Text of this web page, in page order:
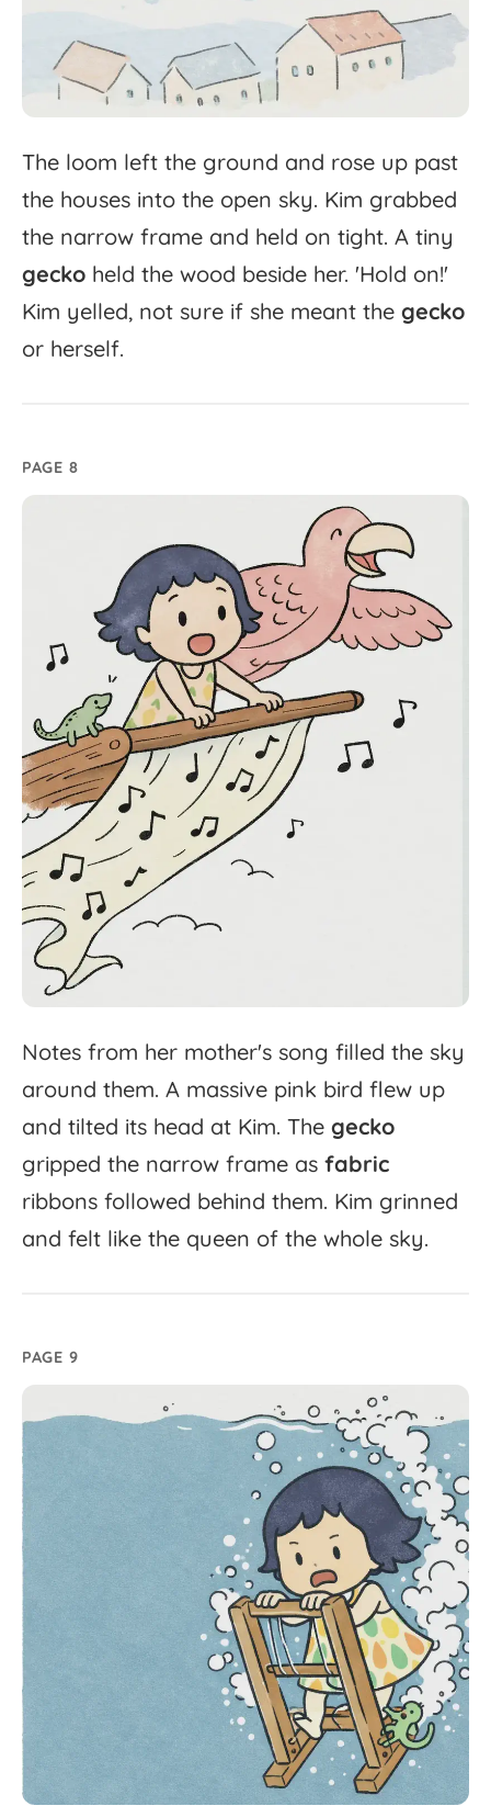
The loom left the ground and rose up past
the houses into the open sky. Kim grabbed
the narrow frame and held on tight. A tiny
gecko held the wood beside her. 'Hold on!'
Kim yelled, not sure if she meant the gecko
or herself.
PAGE 8
Notes from her mother's song filled the sky
around them. A massive pink bird flew up
and tilted its head at Kim. The gecko
gripped the narrow frame as fabric
ribbons followed behind them. Kim grinned
and felt like the queen of the whole sky.
PAGE 9